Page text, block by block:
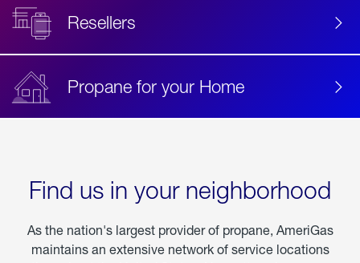
Resellers
Propane for your Home
Find us in your neighborhood
As the nation's largest provider of propane, AmeriGas
maintains an extensive network of service locations